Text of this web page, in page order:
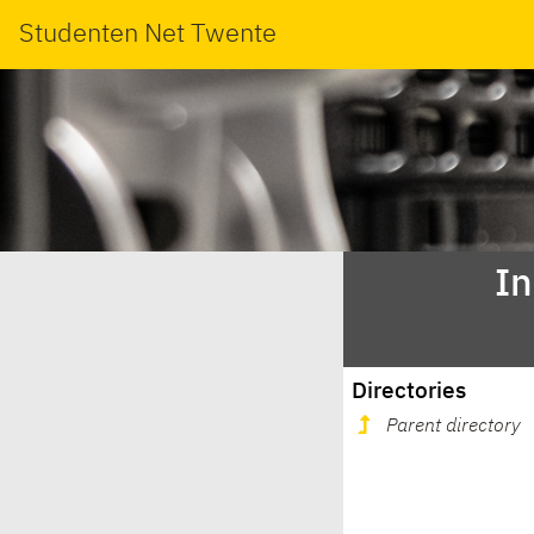
Studenten Net Twente
Directories
Parent directory